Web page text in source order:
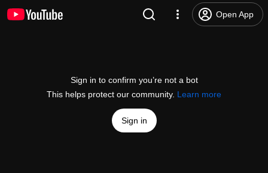
Open App
Sign in to confirm you’re not a bot
This helps protect our community. Learn more
Sign in